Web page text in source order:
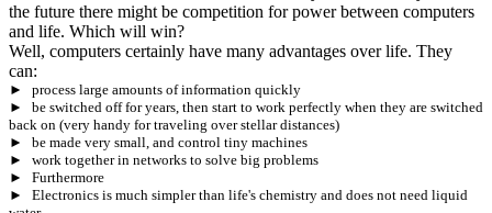
the future there might be competition for power between computers
and life. Which will win?
Well, computers certainly have many advantages over life. They
can:
►
process large amounts of information quickly
►
be switched off for years, then start to work perfectly when they are switched
back on (very handy for traveling over stellar distances)
►
be made very small, and control tiny machines
►
work together in networks to solve big problems
►
Furthermore
►
Electronics is much simpler than life's chemistry and does not need liquid